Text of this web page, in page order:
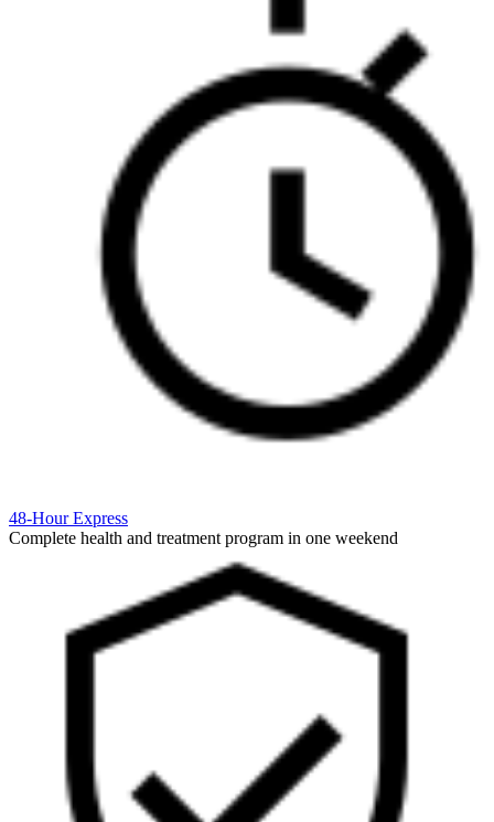
48-Hour Express
Complete health and treatment program in one weekend